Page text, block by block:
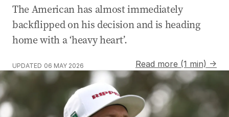
The American has almost immediately
backflipped on his decision and is heading
home with a ‘heavy heart’.
UPDATED 06 MAY 2026 Read more (1 min) →